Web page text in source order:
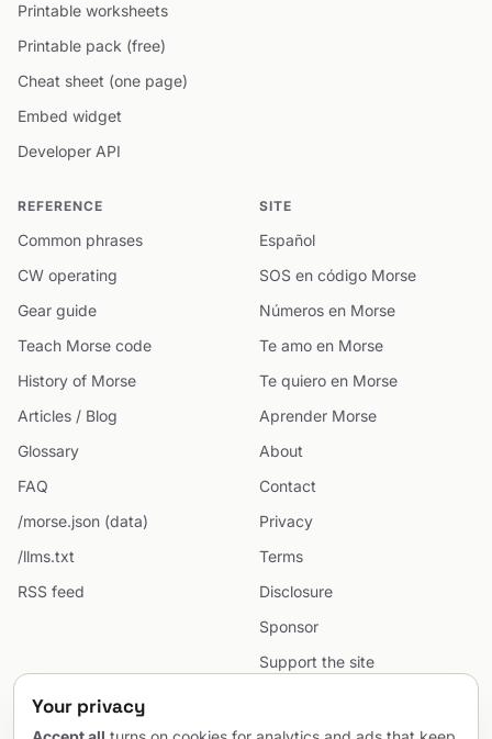
Printable worksheets
Printable pack (free)
Cheat sheet (one page)
Embed widget
Developer API
REFERENCE
Common phrases
CW operating
Gear guide
Teach Morse code
History of Morse
Articles / Blog
Glossary
FAQ
/morse.json (data)
/llms.txt
RSS feed
SITE
Español
SOS en código Morse
Números en Morse
Te amo en Morse
Te quiero en Morse
Aprender Morse
About
Contact
Privacy
Terms
Disclosure
Sponsor
Support the site
Sitemap
Your privacy